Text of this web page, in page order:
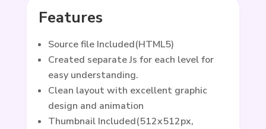
Features
Source file Included(HTML5)
Created separate Js for each level for
easy understanding.
Clean layout with excellent graphic
design and animation
Thumbnail Included(512x512px,